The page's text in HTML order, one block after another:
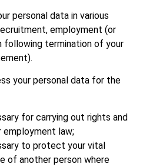
personal data in various
employment (or
following termination of your
your personal data for the
for carrying out rights and
employment law;
to protect your vital
of another person where